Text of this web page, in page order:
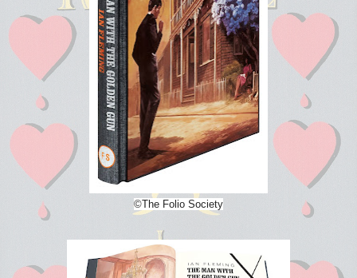
©The Folio Society